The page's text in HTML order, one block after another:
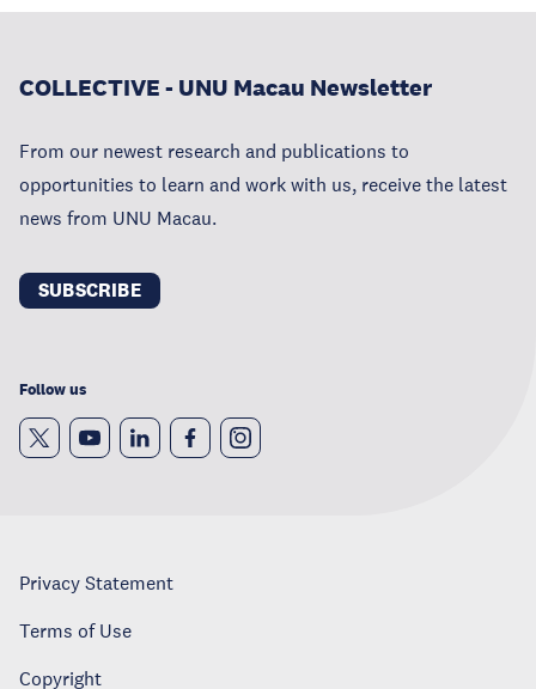
COLLECTIVE - UNU Macau Newsletter
From our newest research and publications to
opportunities to learn and work with us, receive the latest
news from UNU Macau.
SUBSCRIBE
Follow us
Privacy Statement
Terms of Use
Copyright